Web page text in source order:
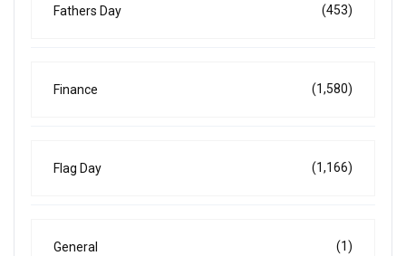
Fathers Day (453)
Finance (1,580)
Flag Day (1,166)
General (1)